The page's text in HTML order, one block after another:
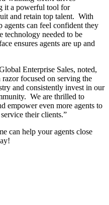
it a powerful tool for
and retain top talent. With
can feel confident they
technology needed to be
ensures agents are up and
Enterprise Sales, noted,
focused on serving the
and consistently invest in our
We are thrilled to
empower even more agents to
their clients.”
can help your agents close